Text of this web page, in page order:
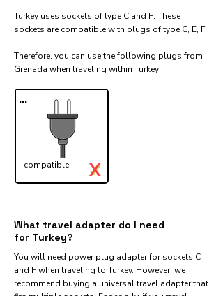
Turkey uses sockets of type C and F. These
sockets are compatible with plugs of type C, E, F
Therefore, you can use the following plugs from
Grenada when traveling within Turkey:​
...
compatible ✓
X
What travel adapter do I need
for Turkey?
You will need power plug adapter for sockets C
and F when traveling to Turkey. However, we
recommend buying a universal travel adapter that